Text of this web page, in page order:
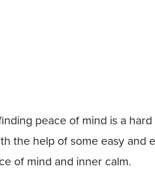
peace of mind is a
the help of some easy and
of mind and inner calm.